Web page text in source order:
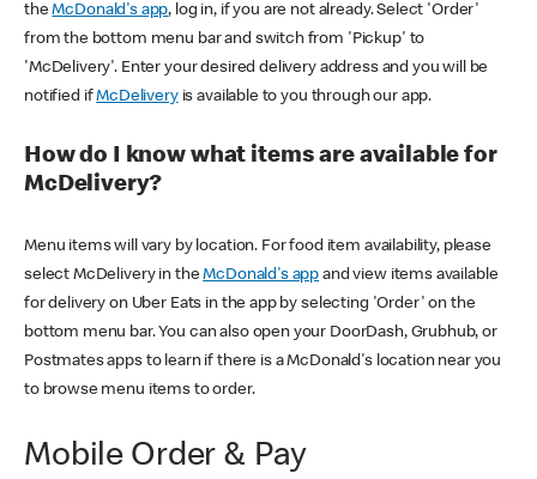
theMcDonald's app, log in, if you are not already. Select 'Order'
from the bottom menu bar and switch from 'Pickup' to
'McDelivery'. Enter your desired delivery address and you will be
notified ifMcDeliveryis available to you through our app.
How do I know what items are available for
McDelivery?
Menu items will vary by location. For food item availability, please
select McDelivery in theMcDonald's app and view items available
for delivery on Uber Eats in the app by selecting 'Order' on the
bottom menu bar. You can also open your DoorDash, Grubhub, or
Postmates apps to learn if there is a McDonald's location near you
to browse menu items to order.
Mobile Order & Pay